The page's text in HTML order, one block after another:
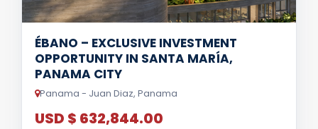
ÉBANO – EXCLUSIVE INVESTMENT
OPPORTUNITY IN SANTA MARÍA,
PANAMA CITY
Panama - Juan Diaz, Panama
USD $ 632,844.00